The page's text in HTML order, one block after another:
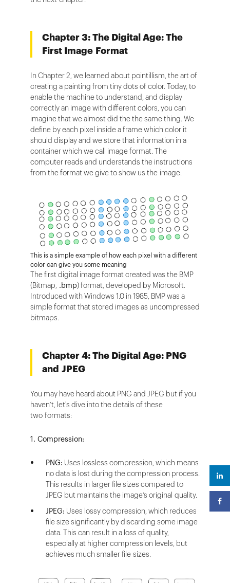
Chapter 3: The Digital Age: The
First Image Format
In Chapter 2, we learned about pointillism, the art of
creating a painting from tiny dots of color. Today, to
enable the machine to understand, and display
correctly an image with different colors, you can
imagine that we almost did the the same thing. We
define by each pixel inside a frame which color it
should display and we store that information in a
container which we call image format. The
computer reads and understands the instructions
from the format we give to show us the image.
This is a simple example of how each pixel with a different
color can give you some meaning
The first digital image format created was the BMP
(Bitmap, .bmp) format, developed by Microsoft.
Introduced with Windows 1.0 in 1985, BMP was a
simple format that stored images as uncompressed
bitmaps.
Chapter 4: The Digital Age: PNG
and JPEG
You may have heard about PNG and JPEG but if you
haven’t, let's dive into the details of these
two formats:
1. Compression:
PNG: Uses lossless compression, which means
no data is lost during the compression process.
This results in larger file sizes compared to
JPEG but maintains the image’s original quality.
JPEG: Uses lossy compression, which reduces
file size significantly by discarding some image
data. This can result in a loss of quality,
especially at higher compression levels, but
achieves much smaller file sizes.